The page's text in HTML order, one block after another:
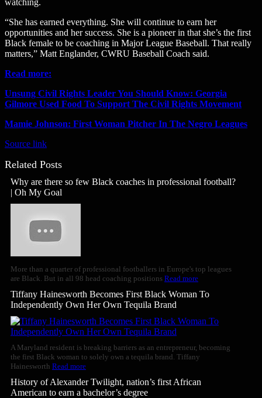
“She has earned everything. She will continue to earn her
opportunities and her success. She is a pioneer in that she’s the first
Black female to be coaching in Major League Baseball. That really
matters,” Matt Englander, CWRU Baseball Coach said.
Read more:
Unsung Civil Rights Leader You Should Know: Georgia
Gilmore Used Food To Support The Civil Rights Movement
Mamie Johnson: First Woman Pitcher In The Negro Leagues
Source link
Related Posts
Why are there so few Black coaches in professional football?
| Oh My Goal
More than a quarter of professional footballers in Europe's top leagues
are Black. But in all 98 head coaching positions Read more
Tiffany Hainesworth Becomes First Black Woman To
Independently Own Her Own Tequila Brand
A Maryland resident is breaking barriers as an entrepreneur, becoming
the first Black woman to solely own a tequila brand. Tiffany
Hainesworth Read more
History of Alexander Twilight, nation’s first African
American to earn a bachelor’s degree